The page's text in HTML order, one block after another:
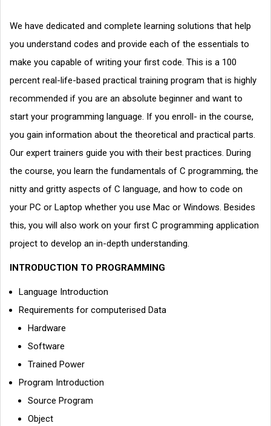
We have dedicated and complete learning solutions that help
you understand codes and provide each of the essentials to
make you capable of writing your first code. This is a 100
percent real-life-based practical training program that is highly
recommended if you are an absolute beginner and want to
start your programming language. If you enroll- in the course,
you gain information about the theoretical and practical parts.
Our expert trainers guide you with their best practices. During
the course, you learn the fundamentals of C programming, the
nitty and gritty aspects of C language, and how to code on
your PC or Laptop whether you use Mac or Windows. Besides
this, you will also work on your first C programming application
project to develop an in-depth understanding.
INTRODUCTION TO PROGRAMMING
Language Introduction
Requirements for computerised Data
Hardware
Software
Trained Power
Program Introduction
Source Program
Object